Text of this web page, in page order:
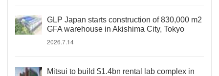
GLP Japan starts construction of 830,000 m2
GFA warehouse in Akishima City, Tokyo
2026.7.14
Mitsui to build $1.4bn rental lab complex in